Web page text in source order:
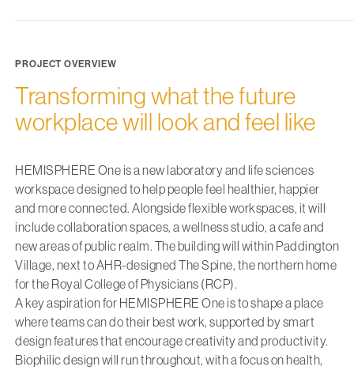
PROJECT OVERVIEW
Transforming what the future
workplace will look and feel like
HEMISPHERE One is a new laboratory and life sciences
workspace designed to help people feel healthier, happier
and more connected. Alongside flexible workspaces, it will
include collaboration spaces, a wellness studio, a cafe and
new areas of public realm. The building will within Paddington
Village, next to AHR-designed The Spine, the northern home
for the Royal College of Physicians (RCP).
A key aspiration for HEMISPHERE One is to shape a place
where teams can do their best work, supported by smart
design features that encourage creativity and productivity.
Biophilic design will run throughout, with a focus on health,